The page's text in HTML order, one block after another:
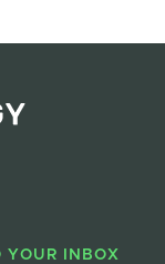
YOUR INBOX